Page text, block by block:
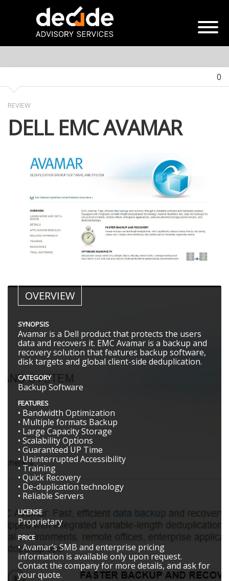
0
REVIEW
DELL EMC AVAMAR
OVERVIEW
SYNOPSIS
Avamar is a Dell product that protects the users
data and recovers it. EMC Avamar is a backup and
recovery solution that features backup software,
disk targets and global client-side deduplication.
CATEGORY
Backup Software
FEATURES
• Bandwidth Optimization
• Multiple formats Backup
• Large Capacity Storage
• Scalability Options
• Guaranteed UP Time
• Uninterrupted Accessibility
• Training
• Quick Recovery
• De-duplication technology
• Reliable Servers
LICENSE
Proprietary
PRICE
• Avamar’s SMB and enterprise pricing
information is available only upon request.
Contact the company for more details, and ask for
your quote.